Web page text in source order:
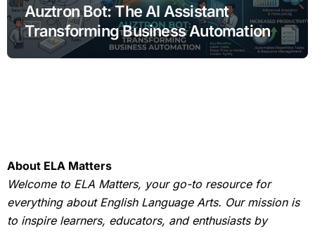
Auztron Bot: The AI Assistant
Transforming Business Automation
About ELA Matters
Welcome to ELA Matters, your go-to resource for
everything about English Language Arts. Our mission is
to inspire learners, educators, and enthusiasts by